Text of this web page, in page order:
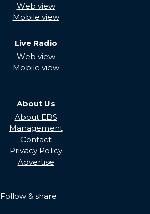
Web view
Mobile view
Live Radio
Web view
Mobile view
About Us
About EBS
Management
Contact
Privacy Policy
Advertise
Follow & share